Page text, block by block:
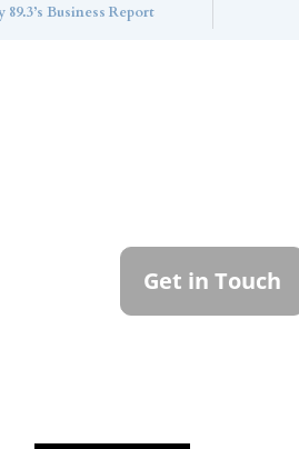
Business Report
Get in Touch